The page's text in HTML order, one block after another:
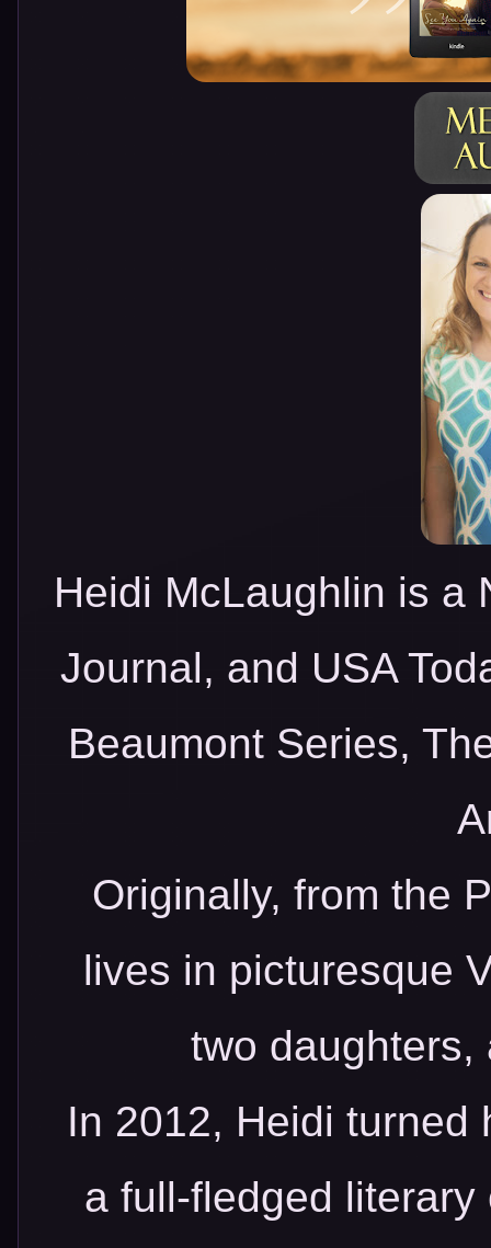
Heidi McLaughlin is a
Journal, and USA
Beaumont Series,
Originally, from the
lives in picturesque
two daughters,
In 2012, Heidi turned
a full-fledged